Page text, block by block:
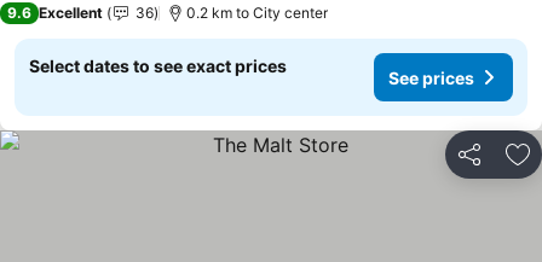
9.6 Excellent 36 0.2 km to City center
Select dates to see exact prices
See prices
Share